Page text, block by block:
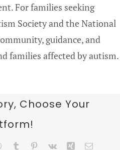
For families seeking
Society and the National
guidance, and
families affected by autism.
Choose Your
WhatsApp
Tumblr Pinterest
Vk Xing Email